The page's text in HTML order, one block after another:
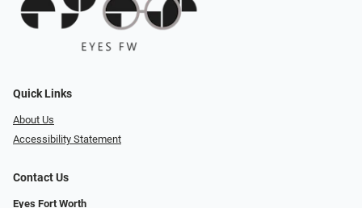
Quick Links
About Us
Accessibility Statement
Contact Us
Eyes Fort Worth